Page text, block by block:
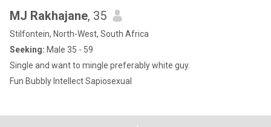
MJ Rakhajane, 35
Stilfontein, North-West, South Africa
Seeking: Male 35 - 59
Single and want to mingle preferably white guy.
Fun Bubbly Intellect Sapiosexual